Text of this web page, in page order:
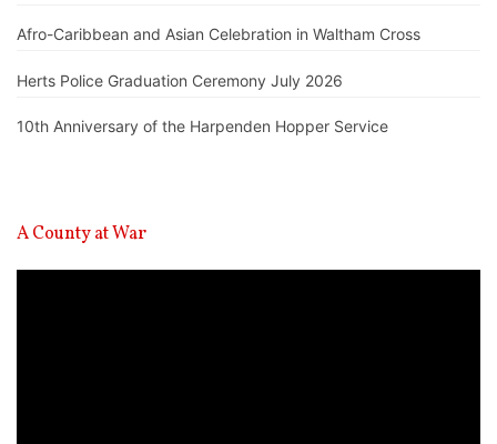
Afro-Caribbean and Asian Celebration in Waltham Cross
Herts Police Graduation Ceremony July 2026
10th Anniversary of the Harpenden Hopper Service
A County at War